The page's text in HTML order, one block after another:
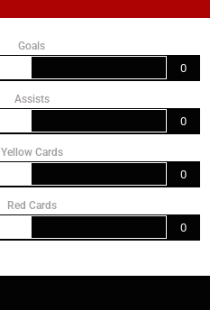
Goals
0
Assists
0
Yellow Cards
0
Red Cards
0